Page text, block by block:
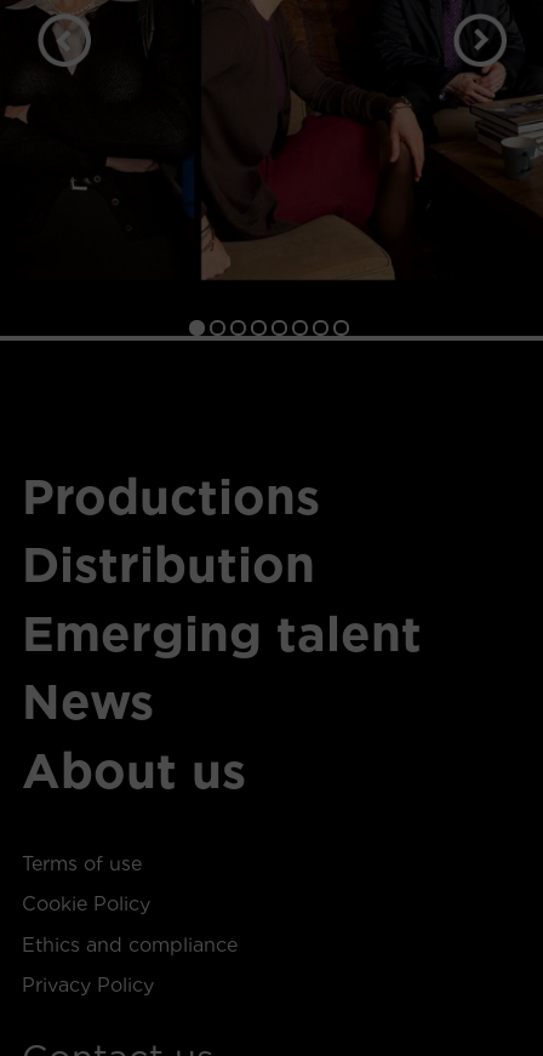
Productions
Distribution
Emerging talent
News
About us
Terms of use
Cookie Policy
Ethics and compliance
Privacy Policy